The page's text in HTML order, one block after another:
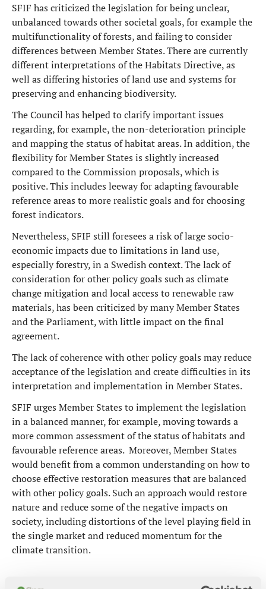
SFIF has criticized the legislation for being unclear,
unbalanced towards other societal goals, for example the
multifunctionality of forests, and failing to consider
differences between Member States. There are currently
different interpretations of the Habitats Directive, as
well as differing histories of land use and systems for
preserving and enhancing biodiversity.
The Council has helped to clarify important issues
regarding, for example, the non-deterioration principle
and mapping the status of habitat areas. In addition, the
flexibility for Member States is slightly increased
compared to the Commission proposals, which is
positive. This includes leeway for adapting favourable
reference areas to more realistic goals and for choosing
forest indicators.
Nevertheless, SFIF still foresees a risk of large socio-
economic impacts due to limitations in land use,
especially forestry, in a Swedish context. The lack of
consideration for other policy goals such as climate
change mitigation and local access to renewable raw
materials, has been criticized by many Member States
and the Parliament, with little impact on the final
agreement.
The lack of coherence with other policy goals may reduce
acceptance of the legislation and create difficulties in its
interpretation and implementation in Member States.
SFIF urges Member States to implement the legislation
in a balanced manner, for example, moving towards a
more common assessment of the status of habitats and
favourable reference areas. Moreover, Member States
would benefit from a common understanding on how to
choose effective restoration measures that are balanced
with other policy goals. Such an approach would restore
nature and reduce some of the negative impacts on
society, including distortions of the level playing field in
the single market and reduced momentum for the
climate transition.